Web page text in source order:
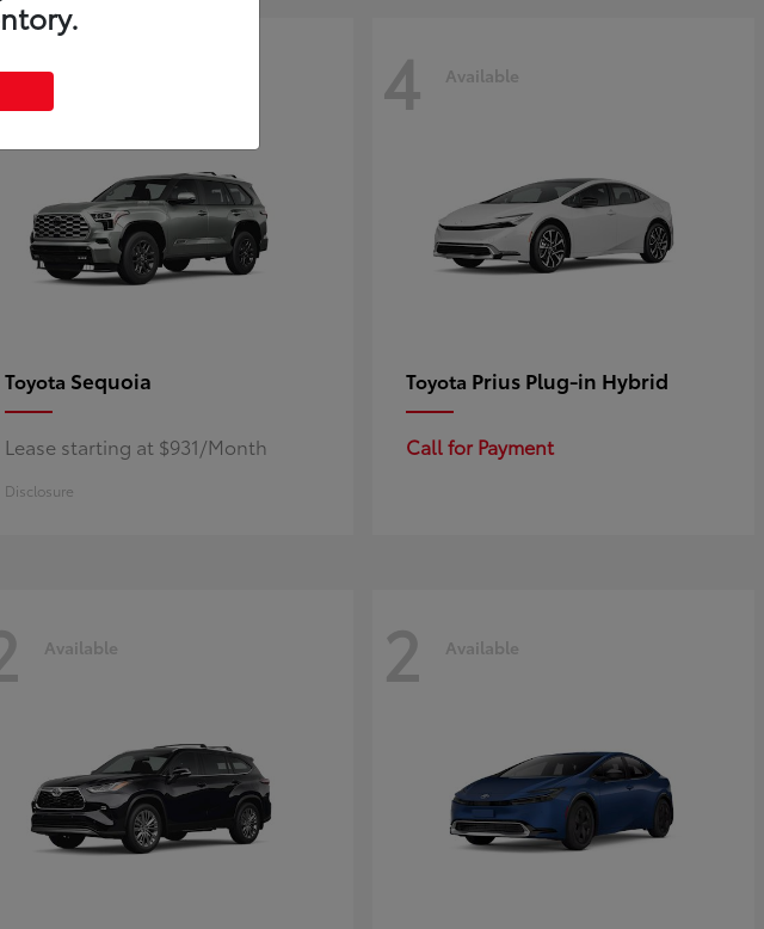
Available
Toyota Sequoia
Lease starting at $931/Month
Disclosure
4 Available
Toyota Prius Plug-in Hybrid
Call for Payment
Available 2 Available